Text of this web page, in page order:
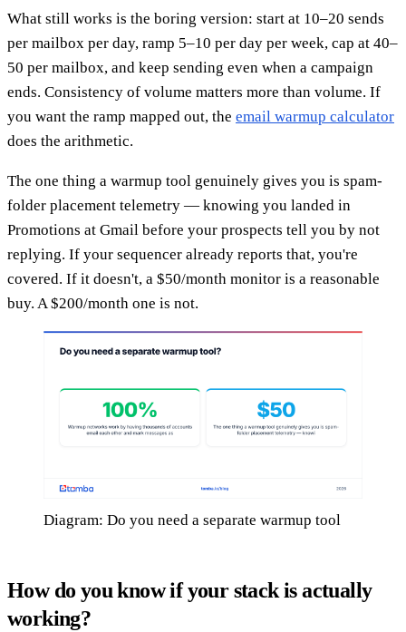
What still works is the boring version: start at 10–20 sends
per mailbox per day, ramp 5–10 per day per week, cap at 40–
50 per mailbox, and keep sending even when a campaign
ends. Consistency of volume matters more than volume. If
you want the ramp mapped out, the email warmup calculator
does the arithmetic.
The one thing a warmup tool genuinely gives you is spam-
folder placement telemetry — knowing you landed in
Promotions at Gmail before your prospects tell you by not
replying. If your sequencer already reports that, you're
covered. If it doesn't, a $50/month monitor is a reasonable
buy. A $200/month one is not.
Diagram: Do you need a separate warmup tool
How do you know if your stack is actually
working?